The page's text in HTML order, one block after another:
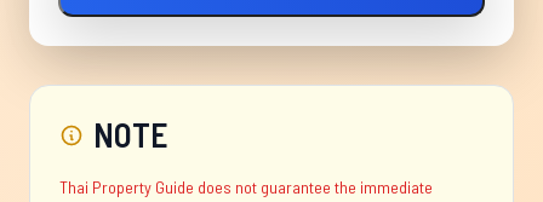
NOTE
Thai Property Guide does not guarantee the immediate